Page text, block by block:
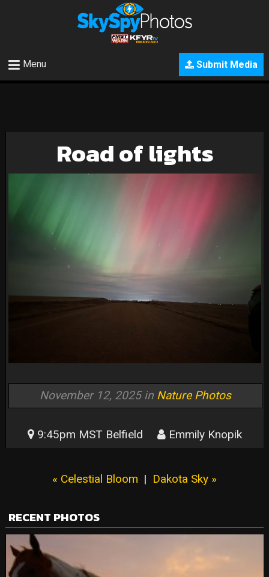
Submit Media
Menu
Road of lights
November 12, 2025 in Nature Photos
9:45pm MST Belfield Emmily Knopik
« Celestial Bloom | Dakota Sky »
RECENT PHOTOS